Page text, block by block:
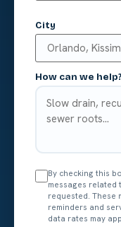
City
How can we help?
By checking this
messages related
requested. These
reminders and
data rates may